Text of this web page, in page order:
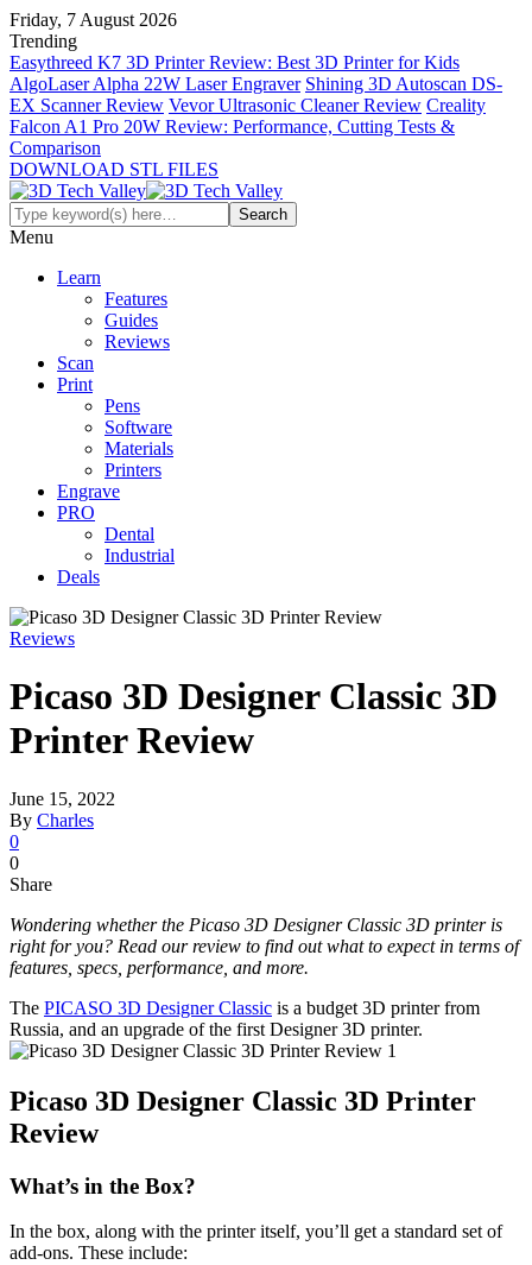
Friday, 7 August 2026
Trending
Easythreed K7 3D Printer Review: Best 3D Printer for Kids
AlgoLaser Alpha 22W Laser Engraver Shining 3D Autoscan DS-
EX Scanner Review Vevor Ultrasonic Cleaner Review Creality
Falcon A1 Pro 20W Review: Performance, Cutting Tests &
Comparison
DOWNLOAD STL FILES
Menu
Learn
Features
Guides
Reviews
Scan
Print
Pens
Software
Materials
Printers
Engrave
PRO
Dental
Industrial
Deals
Reviews
Picaso 3D Designer Classic 3D
Printer Review
June 15, 2022
By Charles
0
0
Share
Wondering whether the Picaso 3D Designer Classic 3D printer is
right for you? Read our review to find out what to expect in terms of
features, specs, performance, and more.
The PICASO 3D Designer Classic is a budget 3D printer from
Russia, and an upgrade of the first Designer 3D printer.
Picaso 3D Designer Classic 3D Printer
Review
What’s in the Box?
In the box, along with the printer itself, you’ll get a standard set of
add-ons. These include: